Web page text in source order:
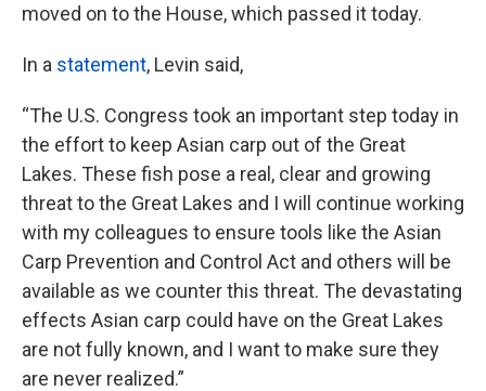
moved on to the House, which passed it today.
In a statement, Levin said,
“The U.S. Congress took an important step today in
the effort to keep Asian carp out of the Great
Lakes. These fish pose a real, clear and growing
threat to the Great Lakes and I will continue working
with my colleagues to ensure tools like the Asian
Carp Prevention and Control Act and others will be
available as we counter this threat. The devastating
effects Asian carp could have on the Great Lakes
are not fully known, and I want to make sure they
are never realized.”